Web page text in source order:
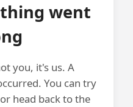
went
you, it's us. A
You can try
head back to the